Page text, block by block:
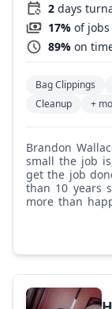
2 days
17% of
89% on
Bag Clippings
Cleanup
+
Brandon Wallace - Cross N Acres: No matter
small the job
get the job
than 10 years
more than
because